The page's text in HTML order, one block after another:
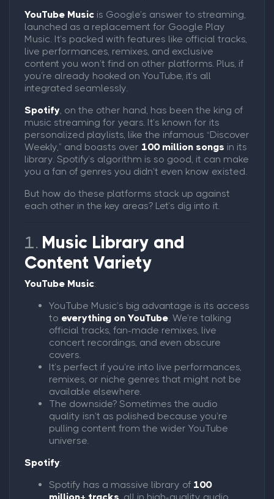
YouTube Music is Google’s answer to streaming,
launched as a replacement for Google Play
Music. It’s packed with features like official tracks,
live performances, remixes, and exclusive
content you won’t find on other platforms. Plus, if
you’re already hooked on YouTube, it’s all
integrated seamlessly.
Spotify, on the other hand, has been the king of
music streaming for years. It’s known for its
personalized playlists, like the infamous “Discover
Weekly,” and boasts over 100 million songs in its
library. Spotify’s algorithm is so good, it can make
you a fan of genres you didn’t even know existed.
But how do these platforms stack up against
each other in the key areas? Let’s dig into it.
1. Music Library and
Content Variety
YouTube Music:
YouTube Music’s big advantage is its access
to everything on YouTube. We’re talking
official tracks, fan-made remixes, live
concert recordings, and even obscure
covers.
It’s perfect if you’re into live performances,
remixes, or niche genres that might not be
available elsewhere.
The downside? Sometimes the audio
quality isn’t as polished because you’re
pulling content from the wider YouTube
universe.
Spotify:
Spotify has a massive library of 100